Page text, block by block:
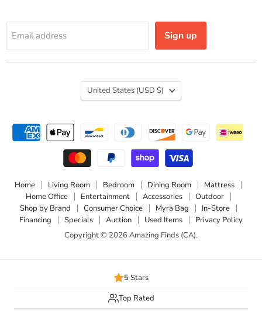
Email address Sign up
Home Living Room Bedroom Dining Room
Mattress
Home Office
Entertainment Accessories
Outdoor
Shop by Brand
Consumer Choice Myra Bag
In-Store
Financing
Specials Auction Used Items
Privacy Policy
Copyright © 2026 Amazing Finds (CA).
Country
United States (USD $)
5 Stars
Top Rated